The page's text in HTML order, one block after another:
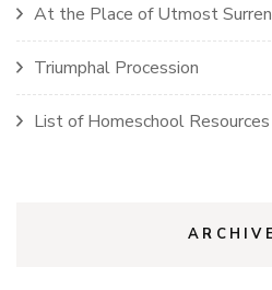
At the Place of Utmost
Triumphal Procession
List of Homeschool Resources